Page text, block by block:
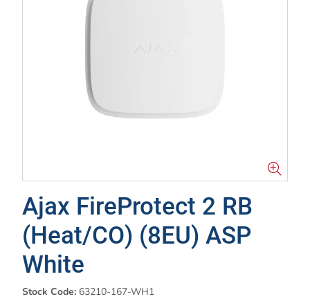
Ajax FireProtect 2 RB
(Heat/CO) (8EU) ASP
White
Stock Code: 63210-167-WH1